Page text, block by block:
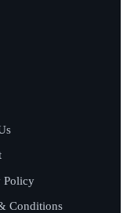
Policy
Conditions